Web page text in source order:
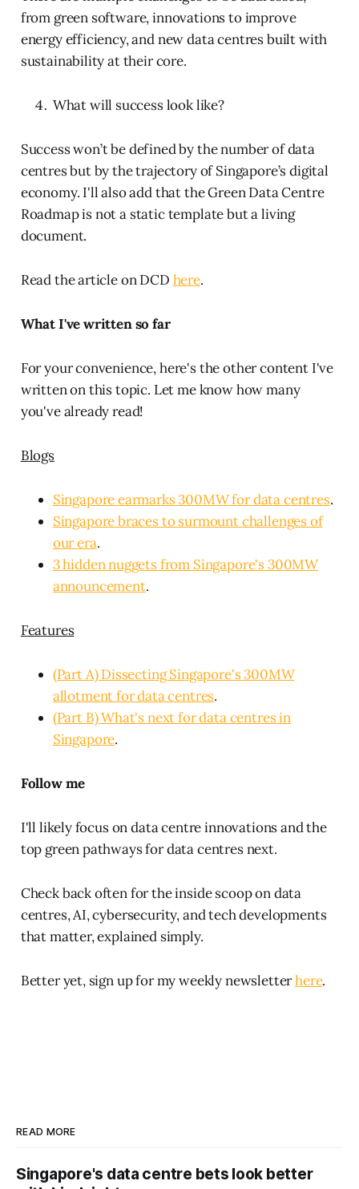
from green software, innovations to improve
energy efficiency, and new data centres built with
sustainability at their core.
What will success look like?
Success won’t be defined by the number of data
centres but by the trajectory of Singapore’s digital
economy. I'll also add that the Green Data Centre
Roadmap is not a static template but a living
document.
Read the article on DCD here.
What I've written so far
For your convenience, here's the other content I've
written on this topic. Let me know how many
you've already read!
Blogs
Singapore earmarks 300MW for data centres.
Singapore braces to surmount challenges of
our era.
3 hidden nuggets from Singapore's 300MW
announcement.
Features
(Part A) Dissecting Singapore's 300MW
allotment for data centres.
(Part B) What's next for data centres in
Singapore.
Follow me
I'll likely focus on data centre innovations and the
top green pathways for data centres next.
Check back often for the inside scoop on data
centres, AI, cybersecurity, and tech developments
that matter, explained simply.
Better yet, sign up for my weekly newsletterhere.
READ MORE
Singapore's data centre bets look better